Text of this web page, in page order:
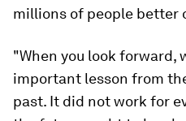
millions of people better
"When you look forward,
important lesson from
past. It did not work for